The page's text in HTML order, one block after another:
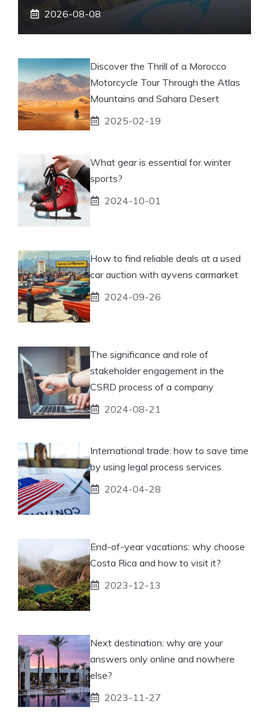
2026-08-08
Discover the Thrill of a Morocco
Motorcycle Tour Through the Atlas
Mountains and Sahara Desert
2025-02-19
What gear is essential for winter
sports?
2024-10-01
How to find reliable deals at a used
car auction with ayvens carmarket
2024-09-26
The significance and role of
stakeholder engagement in the
CSRD process of a company
2024-08-21
International trade: how to save time
by using legal process services
2024-04-28
End-of-year vacations: why choose
Costa Rica and how to visit it?
2023-12-13
Next destination: why are your
answers only online and nowhere
else?
2023-11-27